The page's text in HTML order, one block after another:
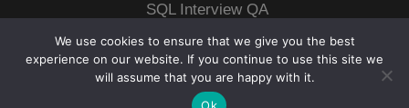
SQL Interview QA
MongoDB Interview QA
MySQL Interview QA
We use cookies to ensure that we give you the best
experience on our website. If you continue to use this site we
will assume that you are happy with it.
Ok